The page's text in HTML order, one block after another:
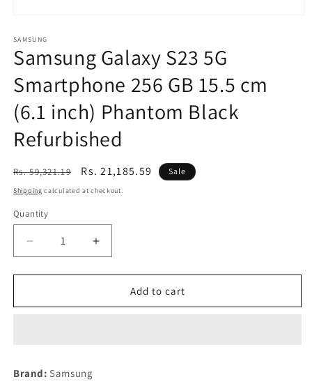
1
in
modal
SAMSUNG
Samsung Galaxy S23 5G
Smartphone 256 GB 15.5 cm
(6.1 inch) Phantom Black
Refurbished
Regular
price
Rs. 59,321.19
Sale
price
Rs. 21,185.59 Sale
Shipping calculated at checkout.
Quantity
Decrease
quantity
for
Galaxy
GB
Increase
quantity
for
Samsung
Galaxy
Add to cart
Brand: Samsung